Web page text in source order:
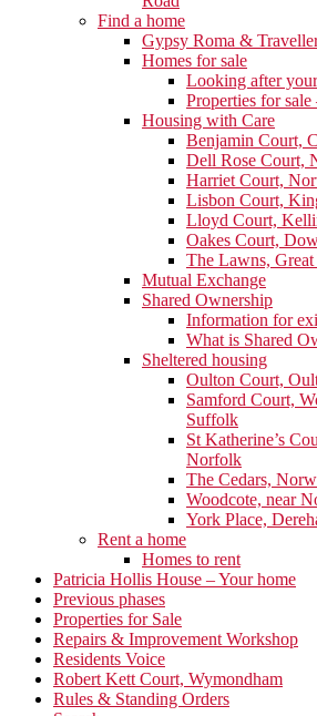
Find a home
Gypsy Roma &
Homes for sale
Looking after
Properties for
Housing with Care
Benjamin Court,
Dell Rose Court,
Harriet Court,
Lisbon Court,
Lloyd Court,
Oakes Court,
The Lawns, Great
Mutual Exchange
Shared Ownership
Information for
What is Shared
Sheltered housing
Oulton Court,
Samford Court,
Suffolk
St Katherine’s
Norfolk
The Cedars,
Woodcote, near
York Place,
Rent a home
Homes to rent
Patricia Hollis House – Your home
Previous phases
Properties for Sale
Repairs & Improvement Workshop
Residents Voice
Robert Kett Court, Wymondham
Rules & Standing Orders